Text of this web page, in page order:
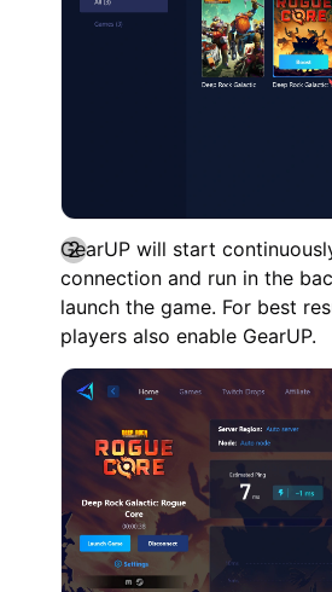
GearUP will start
connection and run in the
launch the game. For best
players also enable GearUP.